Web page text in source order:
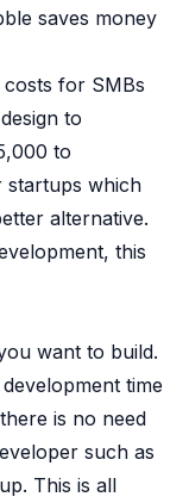
saves money
for SMBs
to
to
startups which
alternative.
this
want to build.
time
is no need
such as
This is all